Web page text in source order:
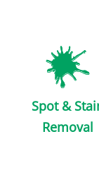
Spot &
Removal